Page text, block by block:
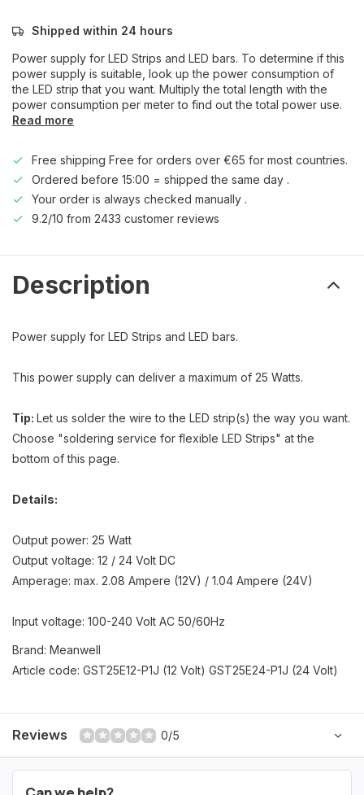
Shipped within 24 hours
Power supply for LED Strips and LED bars. To determine if this
power supply is suitable, look up the power consumption of
the LED strip that you want. Multiply the total length with the
power consumption per meter to find out the total power use.
Read more
Free shipping Free for orders over €65 for most countries.
Ordered before 15:00 = shipped the same day .
Your order is always checked manually .
9.2/10 from 2433 customer reviews
Description
Power supply for LED Strips and LED bars.
This power supply can deliver a maximum of 25 Watts.
Tip: Let us solder the wire to the LED strip(s) the way you want.
Choose "soldering service for flexible LED Strips" at the
bottom of this page.
Details:
Output power: 25 Watt
Output voltage: 12 / 24 Volt DC
Amperage: max. 2.08 Ampere (12V) / 1.04 Ampere (24V)
Input voltage: 100-240 Volt AC 50/60Hz
Brand: Meanwell
Article code: GST25E12-P1J (12 Volt) GST25E24-P1J (24 Volt)
Reviews 0/5